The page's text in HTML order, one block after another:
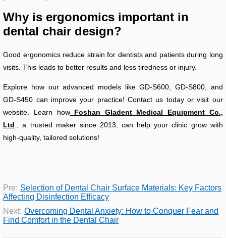
Why is ergonomics important in
dental chair design?
Good ergonomics reduce strain for dentists and patients during long
visits. This leads to better results and less tiredness or injury.
Explore how our advanced models like GD-S600, GD-S800, and
GD-S450 can improve your practice! Contact us today or visit our
website. Learn howFoshan Gladent Medical Equipment Co.,
Ltd ., a trusted maker since 2013, can help your clinic grow with
high-quality, tailored solutions!
Pre: Selection of Dental Chair Surface Materials: Key Factors
Affecting Disinfection Efficacy
Next: Overcoming Dental Anxiety: How to Conquer Fear and
Find Comfort in the Dental Chair